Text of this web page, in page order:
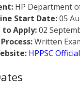
HP Department
Start Date:05
to Apply:02
Written
HPPSC